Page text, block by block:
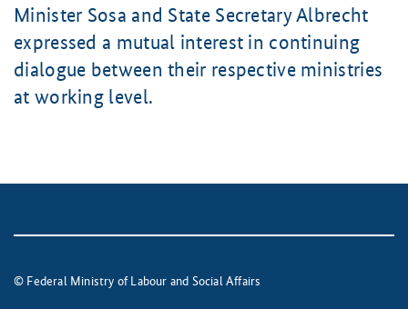
Minister Sosa and State Secretary Albrecht
expressed a mutual interest in continuing
dialogue between their respective ministries
at working level.
© Federal Ministry of Labour and Social Affairs